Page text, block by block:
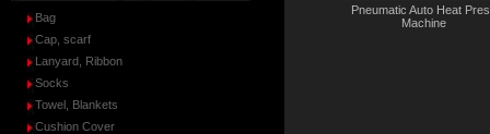
Bag
Cap, scarf
Lanyard, Ribbon
Socks
Towel, Blankets
Cushion Cover
Pneumatic Auto Heat
Machine